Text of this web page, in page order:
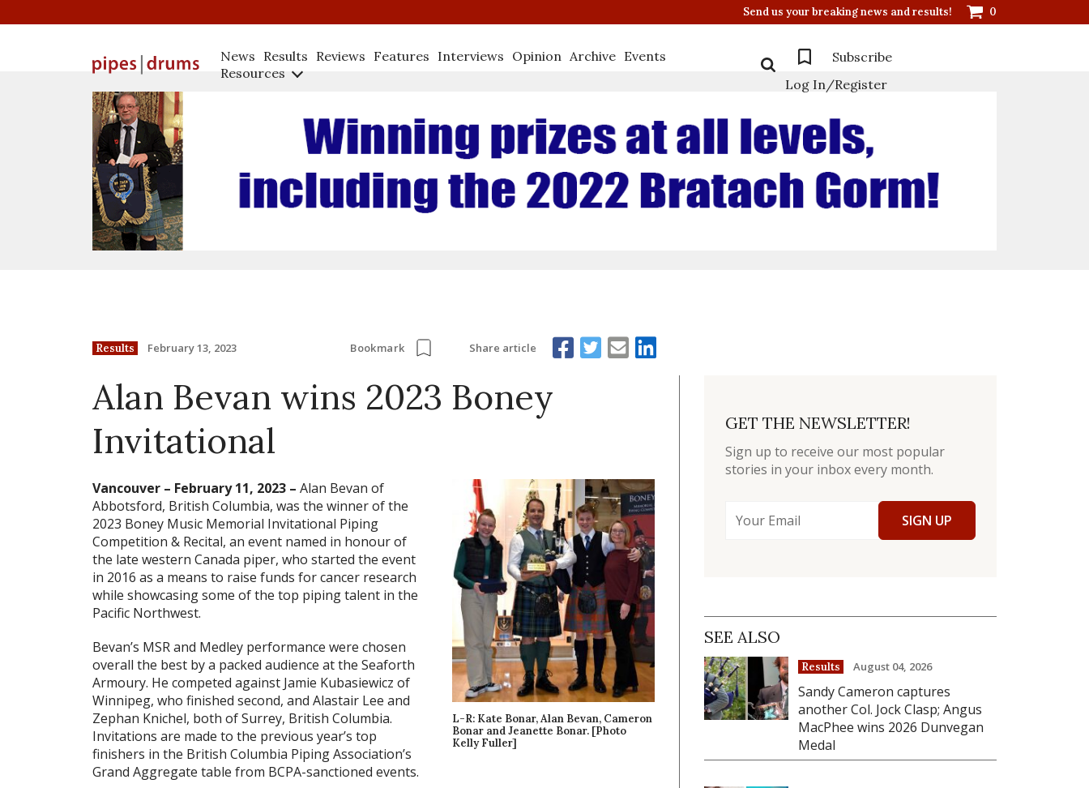
Send us your breaking news and results! 0
News Results Reviews Features Interviews Opinion Archive Events
Resources
Subscribe
Log In/Register
Results February 13, 2023 Bookmark Share article
Alan Bevan wins 2023 Boney
Invitational
L-R: Kate Bonar, Alan Bevan, Cameron
Bonar and Jeanette Bonar. [Photo
Kelly Fuller]
Vancouver – February 11, 2023 – Alan Bevan of
Abbotsford, British Columbia, was the winner of the
2023 Boney Music Memorial Invitational Piping
Competition & Recital, an event named in honour of
the late western Canada piper, who started the event
in 2016 as a means to raise funds for cancer research
while showcasing some of the top piping talent in the
Pacific Northwest.
Bevan’s MSR and Medley performance were chosen
overall the best by a packed audience at the Seaforth
Armoury. He competed against Jamie Kubasiewicz of
Winnipeg, who finished second, and Alastair Lee and
Zephan Knichel, both of Surrey, British Columbia.
Invitations are made to the previous year’s top
finishers in the British Columbia Piping Association’s
Grand Aggregate table from BCPA-sanctioned events.
GET THE NEWSLETTER!
Sign up to receive our most popular
stories in your inbox every month.
SIGN UP
SEE ALSO
Results August 04, 2026
Sandy Cameron captures
another Col. Jock Clasp; Angus
MacPhee wins 2026 Dunvegan
Medal